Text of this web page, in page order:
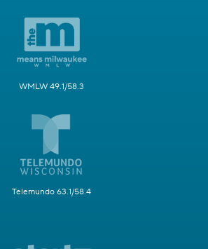
WMLW 49.1/58.3
Telemundo 63.1/58.4